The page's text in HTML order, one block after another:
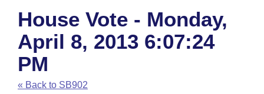
House
Task Force
Bills in House Committees
Advanced Search
Code Sections Amended
Search by Range
Advanced Search
Recent Activities
Calendars
Meetings and Events
Arkansas Law
Arkansas Code and Constitution of 1874
Budget
House Vote - Monday,
April 8, 2013 6:07:24
PM
« Back to SB902